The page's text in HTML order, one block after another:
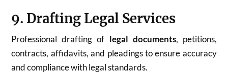
9. Drafting Legal Services
Professional drafting of legal documents, petitions,
contracts, affidavits, and pleadings to ensure accuracy
and compliance with legal standards.